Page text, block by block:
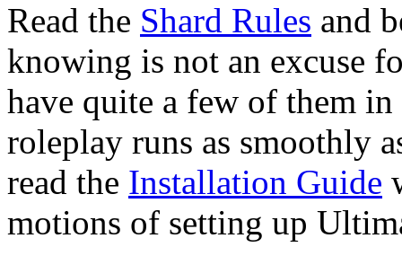
Read the Shard Rules and
knowing is not an excuse
have quite a few of them in
roleplay runs as smoothly
read the Installation Guide
motions of setting up